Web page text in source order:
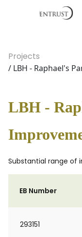
Projects
/ LBH - Raphael's
LBH -
Substantial range of
EB Number
293151